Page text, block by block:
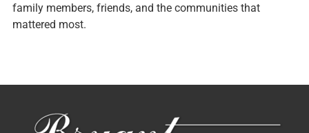
family members, friends, and the communities that
mattered most.